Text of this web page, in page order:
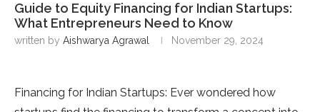
Guide to Equity Financing for Indian Startups:
What Entrepreneurs Need to Know
written by Aishwarya Agrawal November 29, 2024
Financing for Indian Startups: Ever wondered how